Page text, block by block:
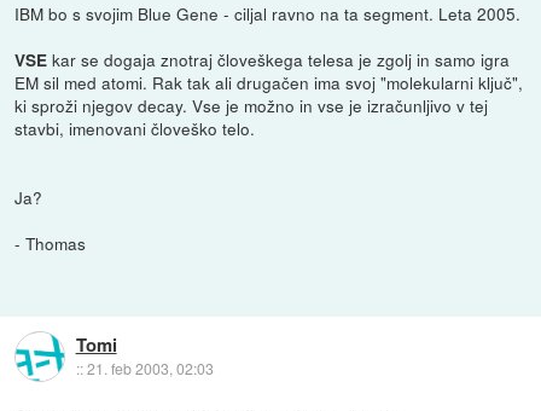
IBM bo s svojim Blue Gene - ciljal ravno na ta segment. Leta 2005.
VSE kar se dogaja znotraj človeškega telesa je zgolj in samo igra
EM sil med atomi. Rak tak ali drugačen ima svoj "molekularni ključ",
ki sproži njegov decay. Vse je možno in vse je izračunljivo v tej
stavbi, imenovani človeško telo.
Ja?
- Thomas
Tomi
::21. feb 2003, 02:03